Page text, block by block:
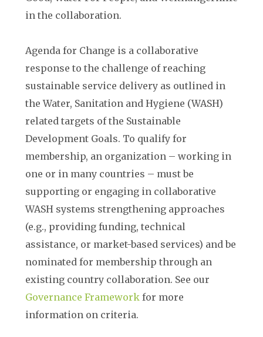
in the collaboration.
Agenda for Change is a collaborative
response to the challenge of reaching
sustainable service delivery as outlined in
the Water, Sanitation and Hygiene (WASH)
related targets of the Sustainable
Development Goals. To qualify for
membership, an organization – working in
one or in many countries – must be
supporting or engaging in collaborative
WASH systems strengthening approaches
(e.g., providing funding, technical
assistance, or market-based services) and be
nominated for membership through an
existing country collaboration. See our
Governance Frameworkfor more
information on criteria.